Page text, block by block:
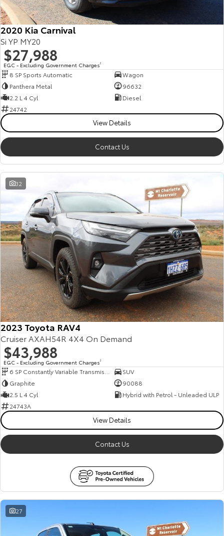
2020 Kia Carnival
Si YP MY20
$27,988
EGC - Excluding Government Charges2
8 SP Sports Automatic
Wagon
Panthera Metal
96632
2.2 L 4 Cyl
Diesel
24742
View Details
Contact Us
32
2023 Toyota RAV4
Cruiser AXAH54R 4X4 On Demand
$43,988
EGC - Excluding Government Charges2
6 SP Constantly Variable Transmission
SUV
Graphite
90088
2.5 L 4 Cyl
Hybrid with Petrol - Unleaded ULP
24743A
View Details
Contact Us
27